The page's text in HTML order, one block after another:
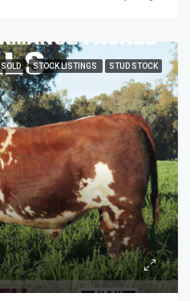
SOLD STOCK LISTINGS STUD STOCK